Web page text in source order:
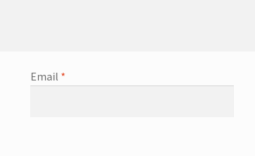
Email *